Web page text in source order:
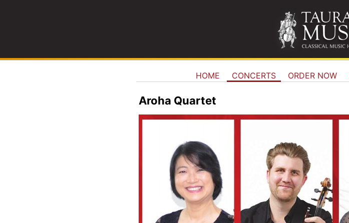
HOME CONCERTS ORDER NOW
Aroha Quartet